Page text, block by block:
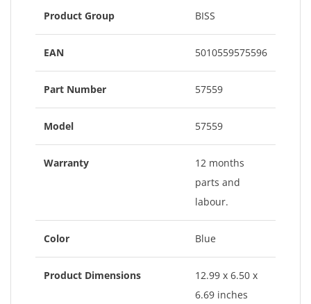
Product Group BISS
EAN 5010559575596
Part Number 57559
Model 57559
Warranty
12 months
parts and
labour.
Color Blue
Product Dimensions
12.99 x 6.50 x
6.69 inches